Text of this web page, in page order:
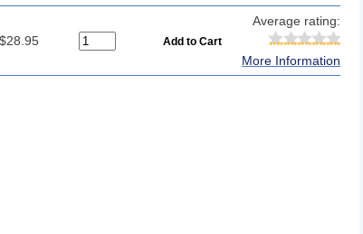
$28.95
Average rating:
More Information